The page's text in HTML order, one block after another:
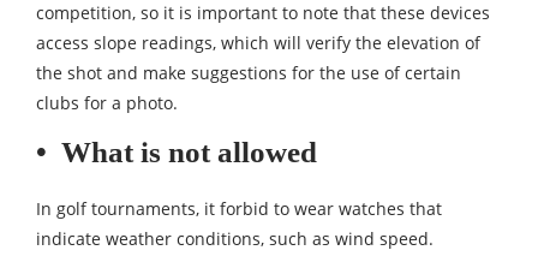
competition, so it is important to note that these devices
access slope readings, which will verify the elevation of
the shot and make suggestions for the use of certain
clubs for a photo.
• What is not allowed
In golf tournaments, it forbid to wear watches that
indicate weather conditions, such as wind speed.